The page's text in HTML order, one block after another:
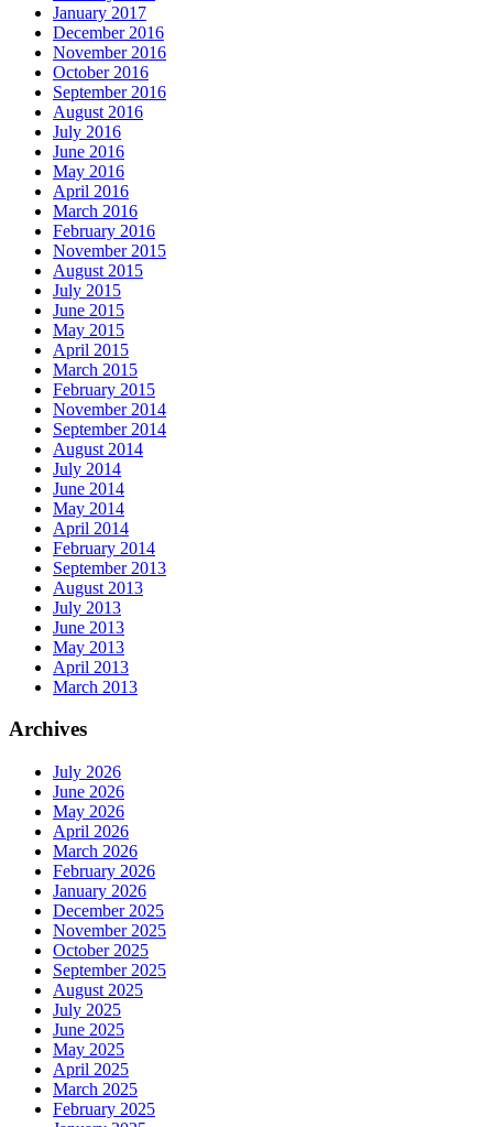
January 2017
December 2016
November 2016
October 2016
September 2016
August 2016
July 2016
June 2016
May 2016
April 2016
March 2016
February 2016
November 2015
August 2015
July 2015
June 2015
May 2015
April 2015
March 2015
February 2015
November 2014
September 2014
August 2014
July 2014
June 2014
May 2014
April 2014
February 2014
September 2013
August 2013
July 2013
June 2013
May 2013
April 2013
March 2013
Archives
July 2026
June 2026
May 2026
April 2026
March 2026
February 2026
January 2026
December 2025
November 2025
October 2025
September 2025
August 2025
July 2025
June 2025
May 2025
April 2025
March 2025
February 2025